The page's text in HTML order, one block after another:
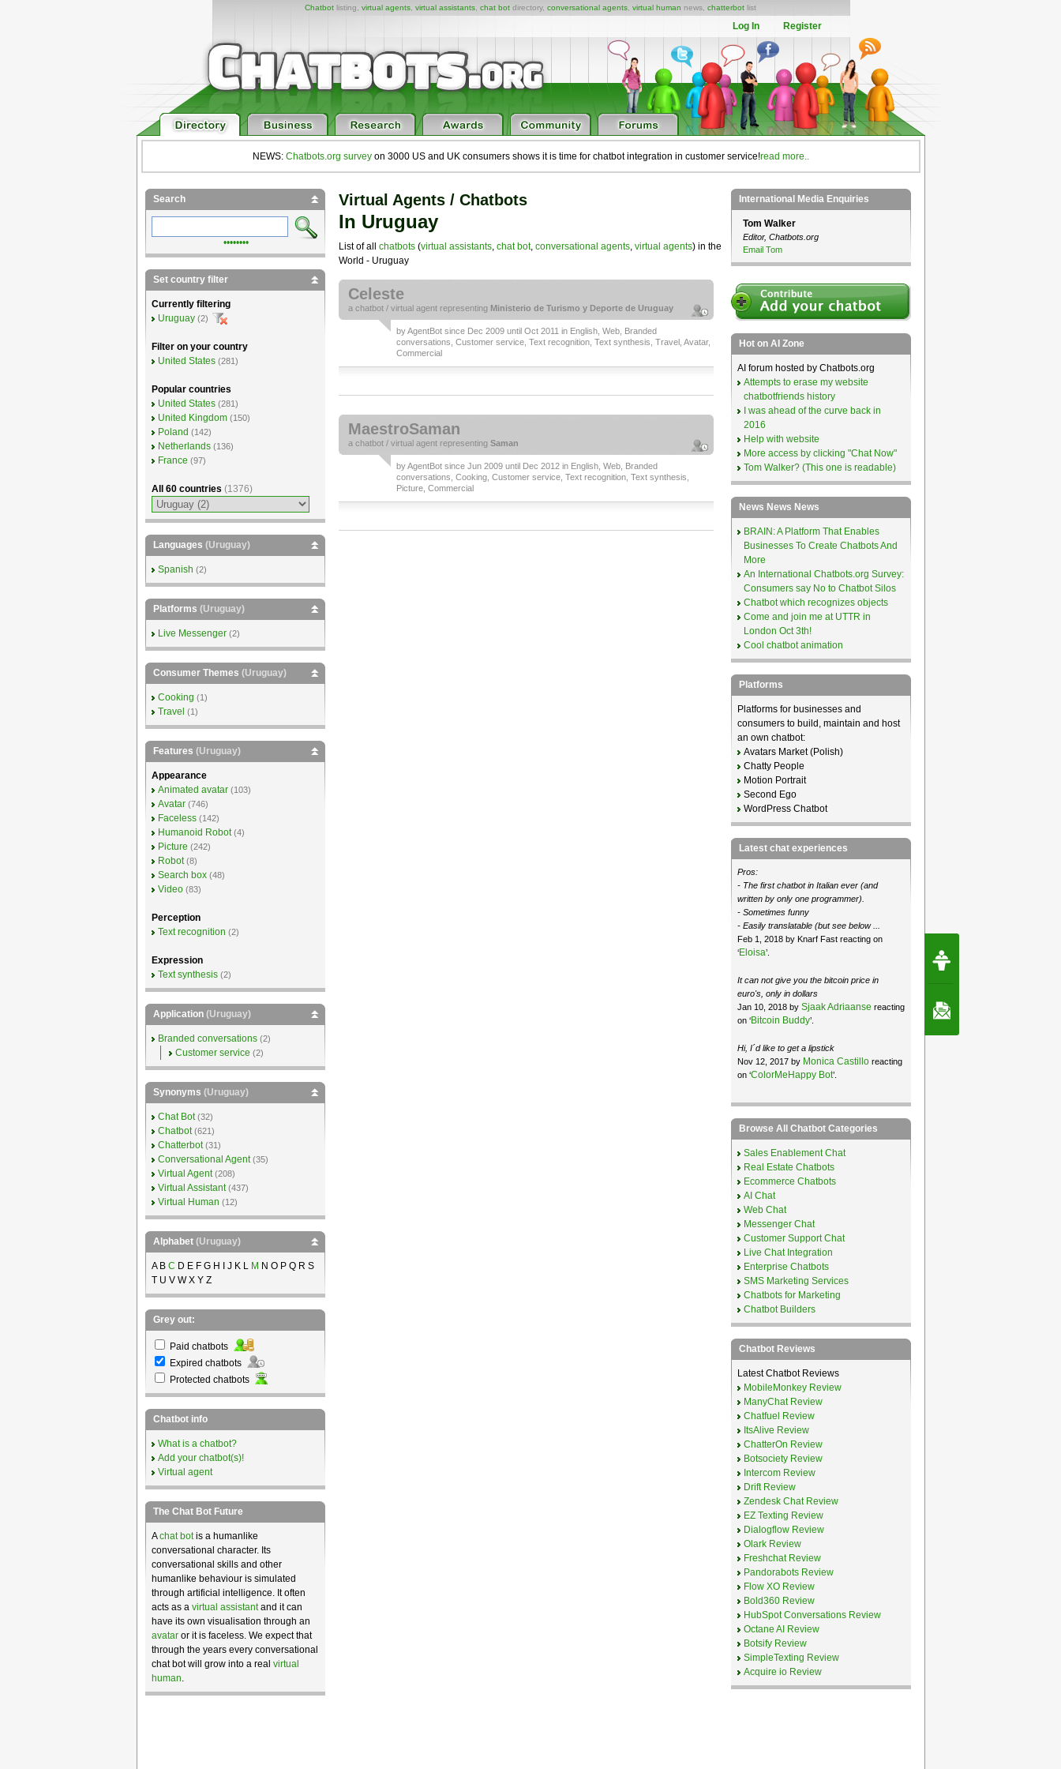
Chatbot listing, virtual agents virtual assistants chat bot directory, conversational agents virtual human news, chatterbot list
Log In Register
NEWS: Chatbots.org surveyon 3000 US and UK consumers shows it is time for chatbot integration in customer service!read more..
Virtual Agents / Chatbots
In Uruguay
List of all chatbots(virtual assistants, chat bot, conversational agents, virtual agents) in the
World - Uruguay
Celeste
a chatbot/ virtual agentrepresenting Ministerio de Turismo y Deporte de Uruguay
byAgentBotsince Dec 2009 until Oct 2011 in English, Web, Branded
conversations Customer service, Text recognition, Text synthesis Travel, Avatar,
Commercial
MaestroSaman
a chatbot/ virtual agentrepresenting Saman
byAgentBotsince Jun 2009 until Dec 2012 in English, Web, Branded
conversations Cooking, Customer service, Text recognition, Text synthesis
Picture, Commercial
Search
••••••••
Set country filter
Currently filtering
Uruguay (2)
Filter on your country
United States (281)
Popular countries
United States (281)
United Kingdom (150)
Poland (142)
Netherlands (136)
France (97)
All 60 countries (1376)
Languages (Uruguay)
Spanish (2)
Platforms (Uruguay)
Live Messenger (2)
Consumer Themes (Uruguay)
Cooking (1)
Travel (1)
Features (Uruguay)
Appearance
Animated avatar (103)
Avatar (746)
Faceless (142)
Humanoid Robot (4)
Picture (242)
Robot (8)
Search box (48)
Video (83)
Perception
Text recognition (2)
Expression
Text synthesis (2)
Application (Uruguay)
Branded conversations (2)
Customer service (2)
Synonyms (Uruguay)
Chat Bot (32)
Chatbot (621)
Chatterbot (31)
Conversational Agent (35)
Virtual Agent (208)
Virtual Assistant (437)
Virtual Human (12)
Alphabet (Uruguay)
A B C D E F G H I J K L M N O P Q R S
T U V W X Y Z
Grey out:
Paid chatbots
Expired chatbots
Protected chatbots
Chatbot info
What is a chatbot?
Add your chatbot(s)!
Virtual agent
The Chat Bot Future
Achat botis a humanlike
conversational character. Its
conversational skills and other
humanlike behaviour is simulated
through artificial intelligence. It often
acts as a virtual assistantand it can
have its own visualisation through an
avataror it is faceless. We expect that
through the years every conversational
chat bot will grow into a real virtual
human.
International Media Enquiries
Tom Walker
Editor, Chatbots.org
Email Tom
Hot on AI Zone
AI forum hosted by Chatbots.org
Attempts to erase my website
chatbotfriends history
I was ahead of the curve back in
2016
Help with website
More access by clicking "Chat Now"
Tom Walker? (This one is readable)
News News News
BRAIN: A Platform That Enables
Businesses To Create Chatbots And
More
An International Chatbots.org Survey:
Consumers say No to Chatbot Silos
Chatbot which recognizes objects
Come and join me at UTTR in
London Oct 3th!
Cool chatbot animation
Platforms
Platforms for businesses and
consumers to build, maintain and host
an own chatbot:
Avatars Market (Polish)
Chatty People
Motion Portrait
Second Ego
WordPress Chatbot
Latest chat experiences
Pros:
- The first chatbot in Italian ever (and
written by only one programmer).
- Sometimes funny
- Easily translatable (but see below ...
Feb 1, 2018 by Knarf Fast reacting on
‘Eloisa’.
It can not give you the bitcoin price in
euro's, only in dollars
Jan 10, 2018 by Sjaak Adriaanse reacting
on ‘Bitcoin Buddy’.
Hi, I´d like to get a lipstick
Nov 12, 2017 by Monica Castilloreacting
on ‘ColorMeHappy Bot’.
Browse All Chatbot Categories
Sales Enablement Chat
Real Estate Chatbots
Ecommerce Chatbots
AI Chat
Web Chat
Messenger Chat
Customer Support Chat
Live Chat Integration
Enterprise Chatbots
SMS Marketing Services
Chatbots for Marketing
Chatbot Builders
Chatbot Reviews
Latest Chatbot Reviews
MobileMonkey Review
ManyChat Review
Chatfuel Review
ItsAlive Review
ChatterOn Review
Botsociety Review
Intercom Review
Drift Review
Zendesk Chat Review
EZ Texting Review
Dialogflow Review
Olark Review
Freshchat Review
Pandorabots Review
Flow XO Review
Bold360 Review
HubSpot Conversations Review
Octane AI Review
Botsify Review
SimpleTexting Review
Acquire io Review